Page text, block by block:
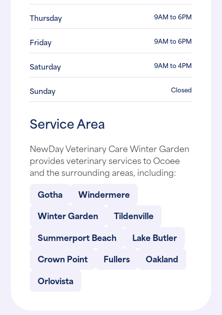
Thursday 9AM to 6PM
Friday 9AM to 6PM
Saturday 9AM to 4PM
Sunday Closed
Service Area
NewDay Veterinary Care Winter Garden
provides veterinary services to Ocoee
and the surrounding areas, including:
Gotha
Windermere
Winter Garden
Tildenville
Summerport Beach
Lake Butler
Crown Point
Fullers
Oakland
Orlovista